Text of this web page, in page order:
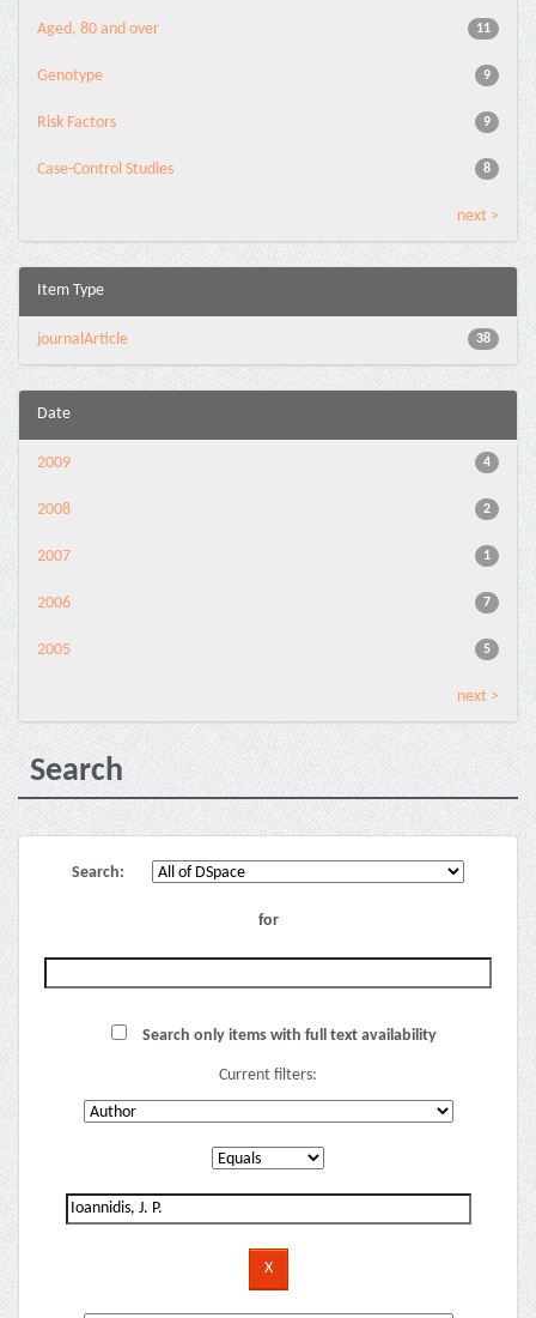
11
Aged, 80 and over
9
Genotype
9
Risk Factors
8
Case-Control Studies
next >
Item Type
38
journalArticle
Date
4
2009
2
2008
1
2007
7
2006
5
2005
next >
Search
Search:
for
Search only items with full text availability
Current filters: